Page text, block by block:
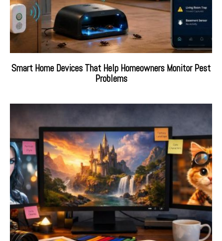
Smart Home Devices That Help Homeowners Monitor Pest
Problems